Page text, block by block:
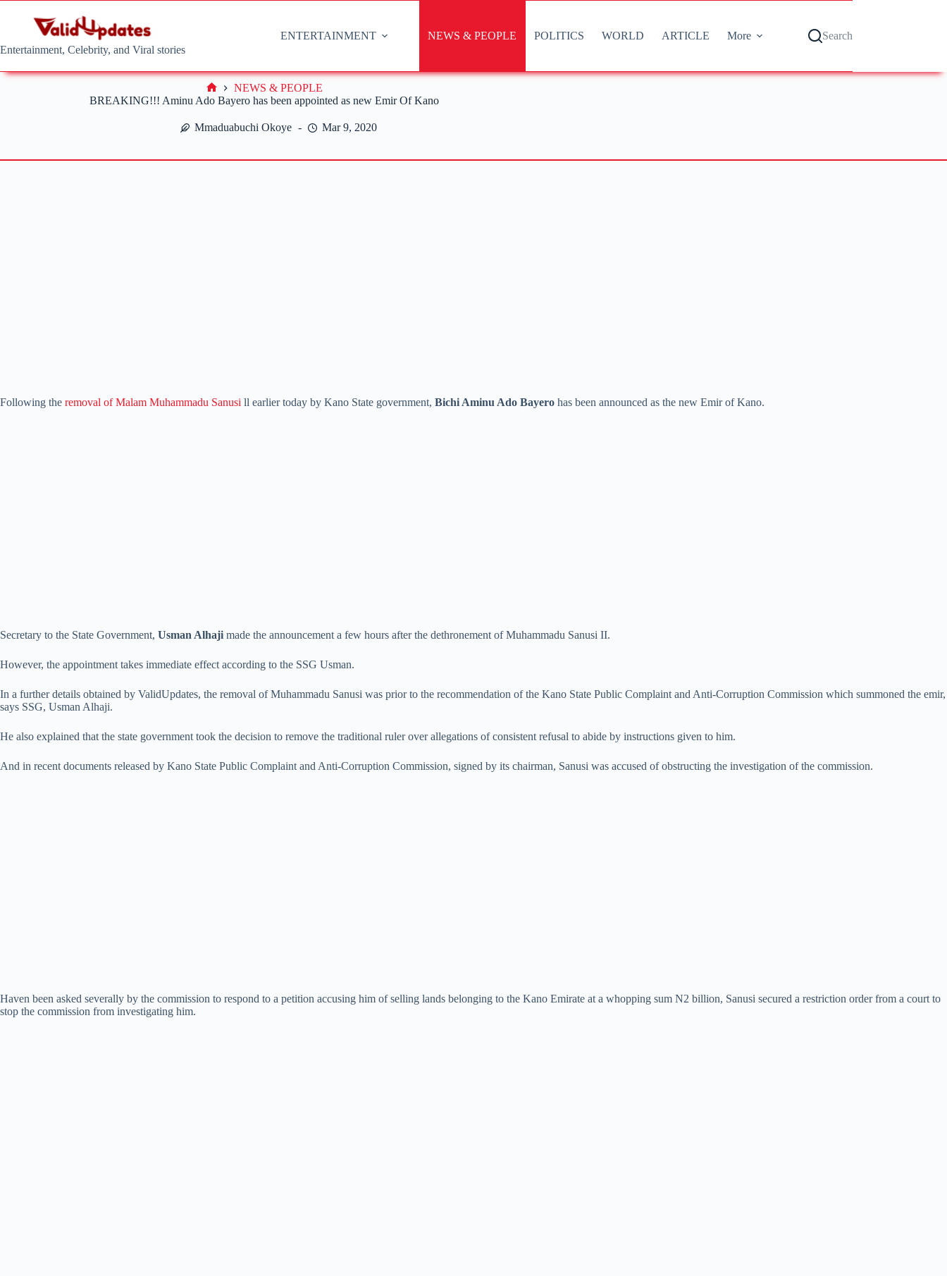
Entertainment, Celebrity, and Viral stories
ENTERTAINMENT NEWS & PEOPLE POLITICS WORLD ARTICLE More Search
BREAKING!!! Aminu Ado Bayero has been appointed as new Emir Of Kano
Mmaduabuchi Okoye Mar 9, 2020
Home
NEWS & PEOPLE
Following the removal of Malam Muhammadu Sanusi ll earlier today by Kano State government, Bichi Aminu Ado Bayero has been announced as the new Emir of Kano.
Secretary to the State Government, Usman Alhaji made the announcement a few hours after the dethronement of Muhammadu Sanusi II.
However, the appointment takes immediate effect according to the SSG Usman.
In a further details obtained by ValidUpdates, the removal of Muhammadu Sanusi was prior to the recommendation of the Kano State Public Complaint and Anti-Corruption Commission which summoned the emir,
says SSG, Usman Alhaji.
He also explained that the state government took the decision to remove the traditional ruler over allegations of consistent refusal to abide by instructions given to him.
And in recent documents released by Kano State Public Complaint and Anti-Corruption Commission, signed by its chairman, Sanusi was accused of obstructing the investigation of the commission.
Haven been asked severally by the commission to respond to a petition accusing him of selling lands belonging to the Kano Emirate at a whopping sum N2 billion, Sanusi secured a restriction order from a court to
stop the commission from investigating him.